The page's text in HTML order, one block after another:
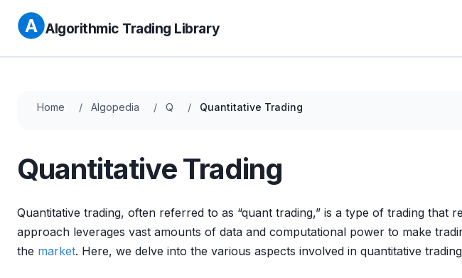
Algorithmic Trading Library
Home Algopedia Q Quantitative Trading
Quantitative Trading
Quantitative trading, often referred to as “quant trading,” is a type of trading that
approach leverages vast amounts of data and computational power to make
the market. Here, we delve into the various aspects involved in quantitative